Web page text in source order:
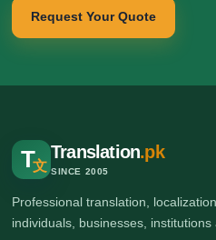
Request Your Quote
T文
Translation.pk
SINCE 2005
Professional translation,
individuals, businesses, institutions